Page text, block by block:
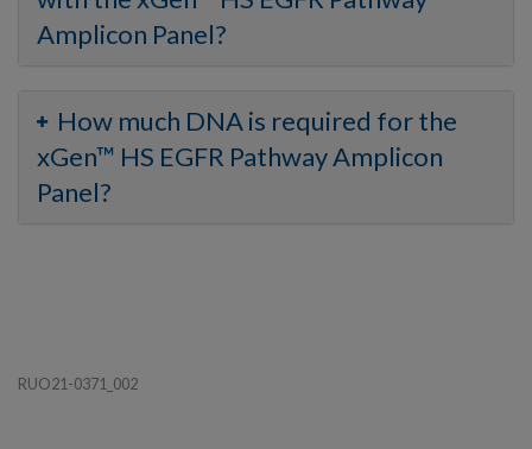
Amplicon Panel?
How much DNA is required for the
xGen™ HS EGFR Pathway Amplicon
Panel?
RUO21-0371_002